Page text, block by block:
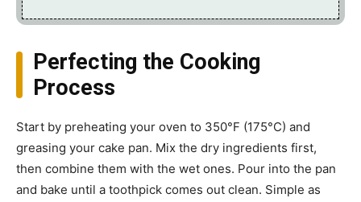
Perfecting the Cooking
Process
Start by preheating your oven to 350°F (175°C) and
greasing your cake pan. Mix the dry ingredients first,
then combine them with the wet ones. Pour into the pan
and bake until a toothpick comes out clean. Simple as